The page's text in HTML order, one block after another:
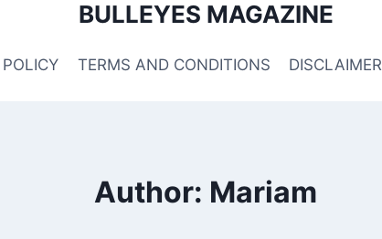
BULLEYES MAGAZINE
TERMS AND CONDITIONS DISCLAIMER
Author: Mariam